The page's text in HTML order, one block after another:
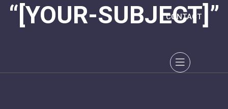
CONTACT
“[YOUR-SUBJECT]”